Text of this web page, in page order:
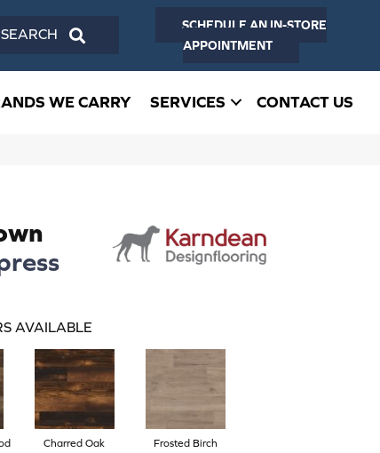
SCHEDULE AN IN-STORE
APPOINTMENT
WE CARRY SERVICES CONTACT US
AVAILABLE
Charred Oak Frosted Birch